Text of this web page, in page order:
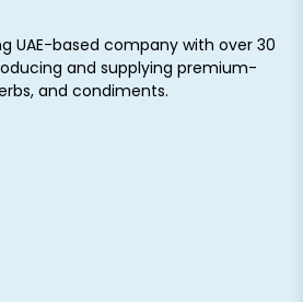
UAE-based company with over 30
and supplying premium-
and condiments.